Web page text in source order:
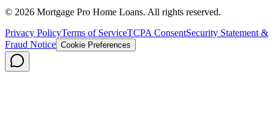
© 2026 Mortgage Pro Home Loans. All rights reserved.
Privacy PolicyTerms of ServiceTCPA ConsentSecurity Statement &
Fraud Notice Cookie Preferences